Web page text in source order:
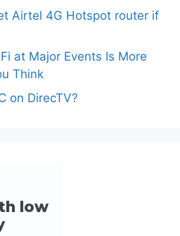
Airtel 4G Hotspot router if
at Major Events Is More
Think
on DirecTV?